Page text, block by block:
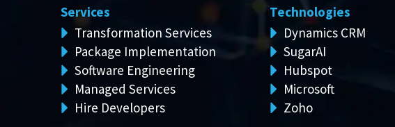
Services
Transformation Services
Package Implementation
Software Engineering
Managed Services
Hire Developers
Technologies
Dynamics CRM
SugarAI
Hubspot
Microsoft
Zoho